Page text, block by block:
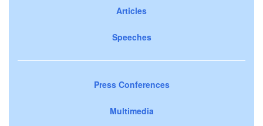
Articles
Speeches
Press Conferences
Multimedia